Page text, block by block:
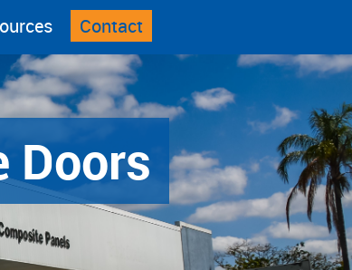
Contact
Doors